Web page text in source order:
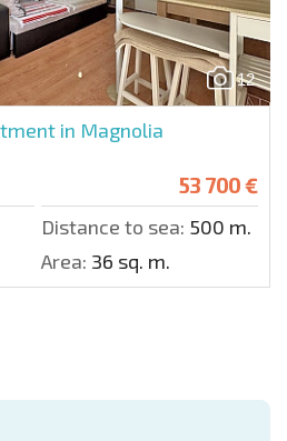
12
in Magnolia
53 700 €
Distance to sea: 500 m.
Area: 36 sq. m.